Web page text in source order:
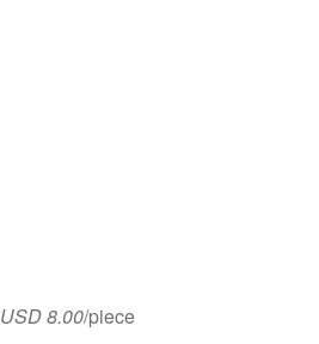
USD 8.00/piece